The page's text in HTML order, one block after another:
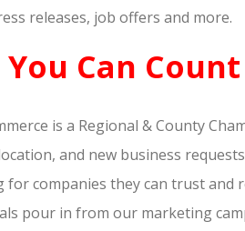
releases, job offers and more.
Can
is a Regional & County
and new business
companies they can trust and
pour in from our marketing